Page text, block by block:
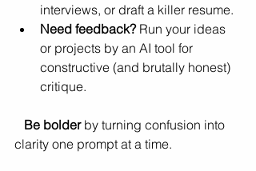
interviews, or draft a killer resume.
Need feedback? Run your ideas
or projects by an AI tool for
constructive (and brutally honest)
critique.
Be bolder by turning confusion into
clarity one prompt at a time.